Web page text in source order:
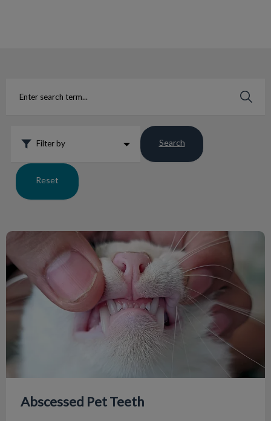
Filter by Search
Reset
Abscessed Pet Teeth
Abscessed Pet Teeth